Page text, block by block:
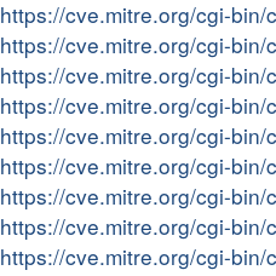
https://cve.mitre.org/cgi-bin/
https://cve.mitre.org/cgi-
https://cve.mitre.org/cgi-
https://cve.mitre.org/cgi-
https://cve.mitre.org/cgi-
https://cve.mitre.org/cgi-
https://cve.mitre.org/cgi-
https://cve.mitre.org/cgi-
https://cve.mitre.org/cgi-